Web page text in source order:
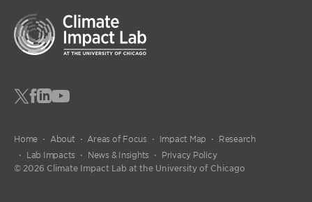
Home About Areas of Focus Impact Map
Research
Lab Impacts
News & Insights
Privacy Policy
© 2026 Climate Impact Lab at the University of Chicago